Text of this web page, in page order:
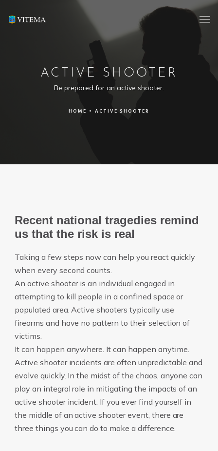
ACTIVE SHOOTER
Be prepared for an active shooter.
HOME • ACTIVE SHOOTER
Recent national tragedies remind
us that the risk is real
Taking a few steps now can help you react quickly
when every second counts.
An active shooter is an individual engaged in
attempting to kill people in a confined space or
populated area. Active shooters typically use
firearms and have no pattern to their selection of
victims.
It can happen anywhere. It can happen anytime.
Active shooter incidents are often unpredictable and
evolve quickly. In the midst of the chaos, anyone can
play an integral role in mitigating the impacts of an
active shooter incident. If you ever find yourself in
the middle of an active shooter event, there are
three things you can do to make a difference.